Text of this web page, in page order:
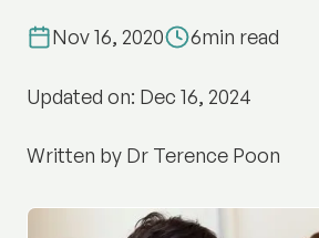
Nov 16, 2020 6min read
Updated on: Dec 16, 2024
Written by Dr Terence Poon